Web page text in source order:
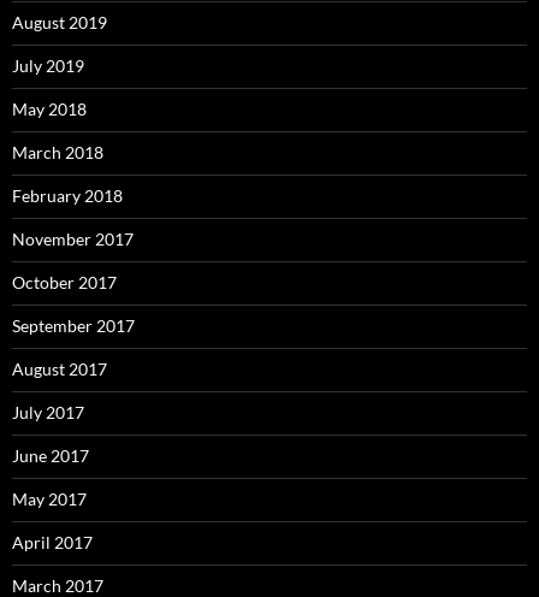
August 2019
July 2019
May 2018
March 2018
February 2018
November 2017
October 2017
September 2017
August 2017
July 2017
June 2017
May 2017
April 2017
March 2017